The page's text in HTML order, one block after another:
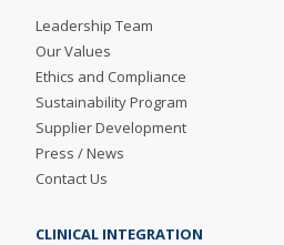
Leadership Team
Our Values
Ethics and Compliance
Sustainability Program
Supplier Development
Press / News
Contact Us
CLINICAL INTEGRATION